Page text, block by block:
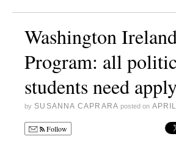
Washington
Program: all
students need
by SUSANNA CAPRARA posted on
Follow